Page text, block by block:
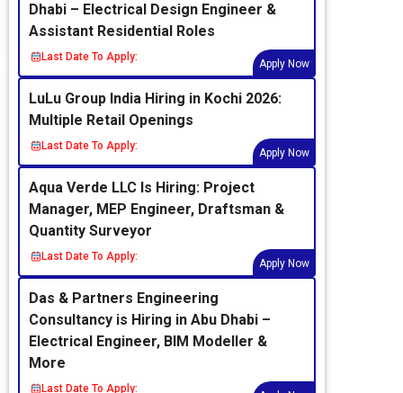
Dhabi – Electrical Design Engineer &
Assistant Residential Roles
Last Date To Apply:
Apply Now
LuLu Group India Hiring in Kochi 2026:
Multiple Retail Openings
Last Date To Apply:
Apply Now
Aqua Verde LLC Is Hiring: Project
Manager, MEP Engineer, Draftsman &
Quantity Surveyor
Last Date To Apply:
Apply Now
Das & Partners Engineering
Consultancy is Hiring in Abu Dhabi –
Electrical Engineer, BIM Modeller &
More
Last Date To Apply: